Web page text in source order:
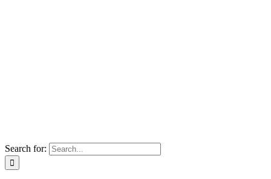
Search for: